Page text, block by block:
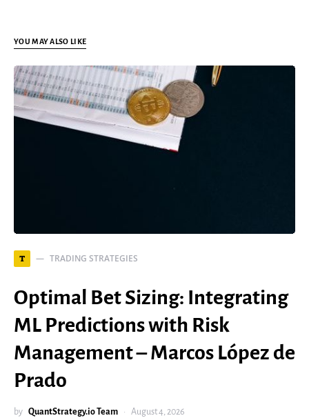
YOU MAY ALSO LIKE
T TRADING STRATEGIES
Optimal Bet Sizing: Integrating
ML Predictions with Risk
Management – Marcos López de
Prado
by QuantStrategy.io Team August 4, 2026